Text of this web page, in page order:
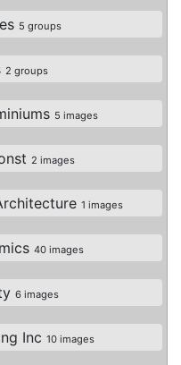
5 groups
2 groups
5 images
2 images
1 images
40 images
6 images
Inc 10 images